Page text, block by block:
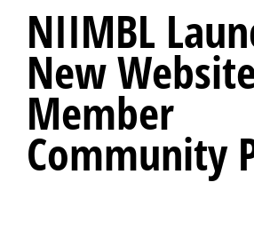
NIIMBL
New
Member
Community